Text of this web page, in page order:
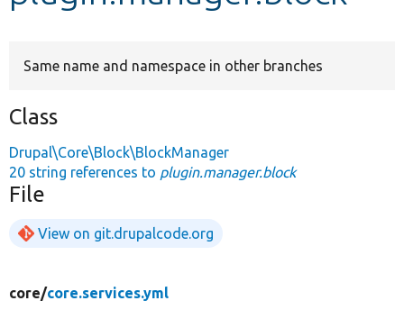
Develop for Drupal
Same name and namespace in other branches
Class
Drupal\Core\Block\BlockManager
20 string references to plugin.manager.block
File
View on git.drupalcode.org
core/core.services.yml